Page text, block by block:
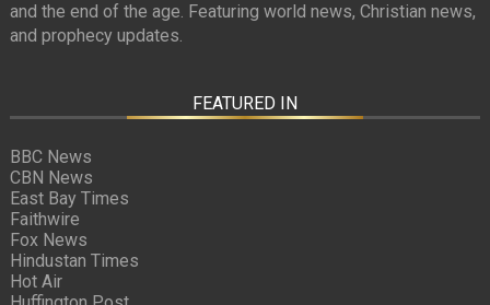
and the end of the age. Featuring world news, Christian news,
and prophecy updates.
FEATURED IN
BBC News
CBN News
East Bay Times
Faithwire
Fox News
Hindustan Times
Hot Air